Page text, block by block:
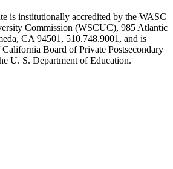
is institutionally accredited by the WASC
Commission (WSCUC), 985 Atlantic
CA 94501, 510.748.9001, and is
Board of Private Postsecondary
U. S. Department of Education.